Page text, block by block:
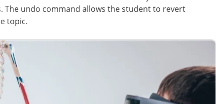
The undo command allows the student to revert
topic.